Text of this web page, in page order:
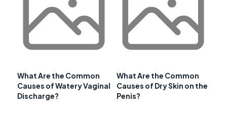
What Are the Common
Causes of Watery Vaginal
Discharge?
What Are the Common
Causes of Dry Skin on the
Penis?